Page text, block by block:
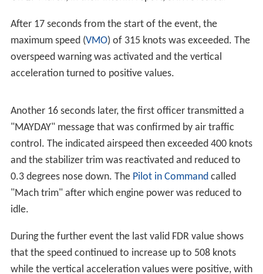
Aircraft tracking serviceFlightradar24reported that the
aircraft lost 6,485 metres (21,275 ft) in altitude over a
period of 60 seconds (389 km/h; 242 mph) at 00:18,
based upon data transmitted by the aircraft's
transponder.
Search
Both Norwegian andSwedishauthorities searched for
the aircraft, discovering the wreckage at 03:10 in the
morning. The crash site was located at an elevation of